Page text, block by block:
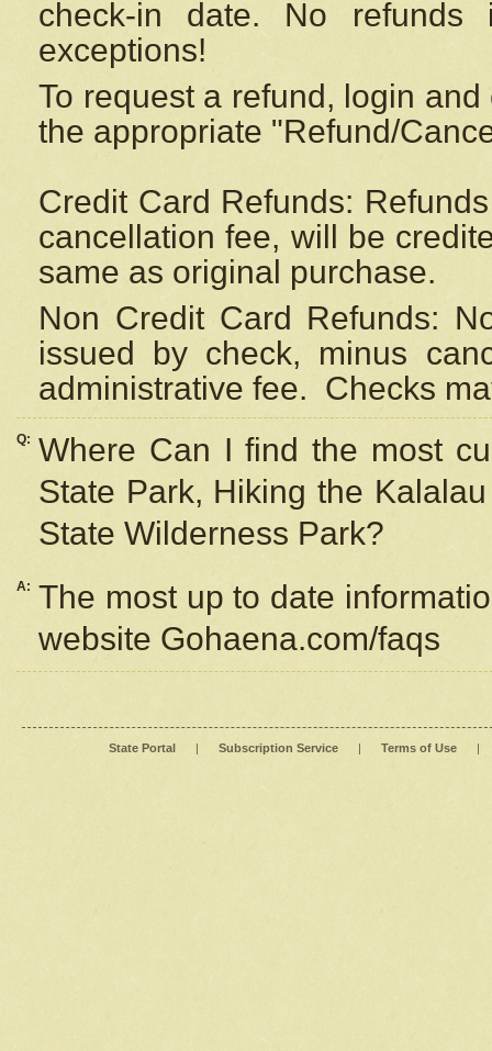
check-in date. No
exceptions!
To request a refund, login
the appropriate "Refund/
Credit Card Refunds:
cancellation fee, will be
same as original purchase.
Non Credit Card Refunds:
issued by check, minus
administrative fee. Checks
Q: Where Can I find the most
State Park, Hiking the
State Wilderness Park?
A: The most up to date
website Gohaena.com/faqs
State Portal | Subscription Service | Terms of Use |